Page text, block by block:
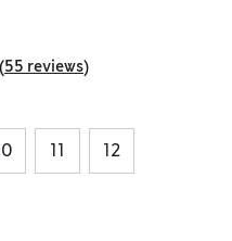
(55 reviews)
11 12